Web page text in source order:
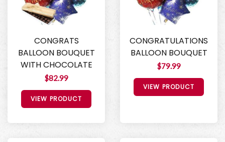
CONGRATS
BALLOON BOUQUET
WITH CHOCOLATE
$82.99
VIEW PRODUCT
CONGRATULATIONS
BALLOON BOUQUET
$79.99
VIEW PRODUCT